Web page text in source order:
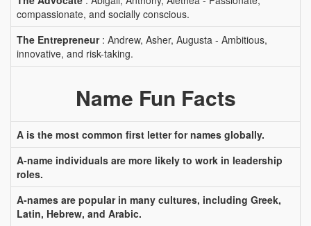
compassionate, and socially conscious.
The Entrepreneur: Andrew, Asher, Augusta - Ambitious,
innovative, and risk-taking.
Name Fun Facts
A is the most common first letter for names globally.
A-name individuals are more likely to work in leadership
roles.
A-names are popular in many cultures, including Greek,
Latin, Hebrew, and Arabic.